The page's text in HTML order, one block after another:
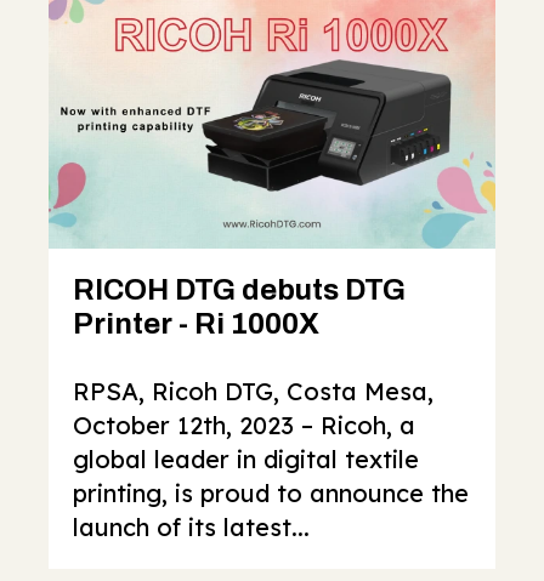
RICOH DTG debuts DTG
Printer - Ri 1000X
RPSA, Ricoh DTG, Costa Mesa,
October 12th, 2023 – Ricoh, a
global leader in digital textile
printing, is proud to announce the
launch of its latest...